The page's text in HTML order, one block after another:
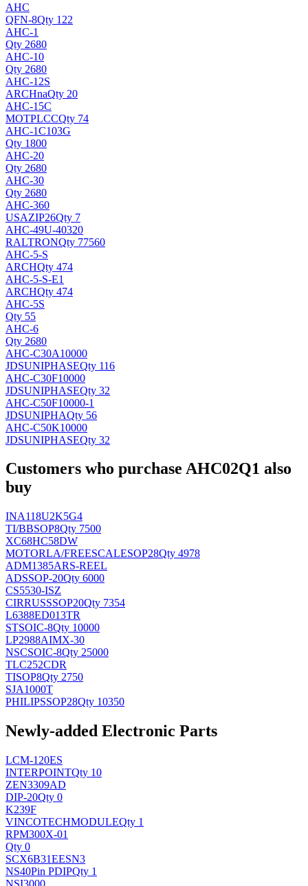
AHC
QFN-8Qty 122
AHC-1
Qty 2680
AHC-10
Qty 2680
AHC-12S
ARCHnaQty 20
AHC-15C
MOTPLCCQty 74
AHC-1C103G
Qty 1800
AHC-20
Qty 2680
AHC-30
Qty 2680
AHC-360
USAZIP26Qty 7
AHC-49U-40320
RALTRONQty 77560
AHC-5-S
ARCHQty 474
AHC-5-S-E1
ARCHQty 474
AHC-5S
Qty 55
AHC-6
Qty 2680
AHC-C30A10000
JDSUNIPHASEQty 116
AHC-C30F10000
JDSUNIPHASEQty 32
AHC-C50F10000-1
JDSUNIPHAQty 56
AHC-C50K10000
JDSUNIPHASEQty 32
Customers who purchase AHC02Q1 also
buy
INA118U2K5G4
TI/BBSOP8Qty 7500
XC68HC58DW
MOTORLA/FREESCALESOP28Qty 4978
ADM1385ARS-REEL
ADSSOP-20Qty 6000
CS5530-ISZ
CIRRUSSSOP20Qty 7354
L6388ED013TR
STSOIC-8Qty 10000
LP2988AIMX-30
NSCSOIC-8Qty 25000
TLC252CDR
TISOP8Qty 2750
SJA1000T
PHILIPSSOP28Qty 10350
Newly-added Electronic Parts
LCM-120ES
INTERPOINTQty 10
ZEN3309AD
DIP-20Qty 0
K239F
VINCOTECHMODULEQty 1
RPM300X-01
Qty 0
SCX6B31EESN3
NS40Pin PDIPQty 1